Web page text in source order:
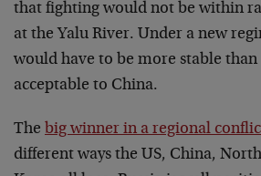
that fighting would not be within
at the Yalu River. Under a new
would have to be more stable
acceptable to China.
The big winner in a regional
different ways the US, China,